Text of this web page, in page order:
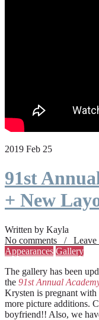
2019 Feb 25
91st
+ New
Written by Kayla
No comments / Leave
Appearances Gallery
The gallery has been
the 91st Annual
Krysten is pregnant
more picture additions.
boyfriend!! Also, we